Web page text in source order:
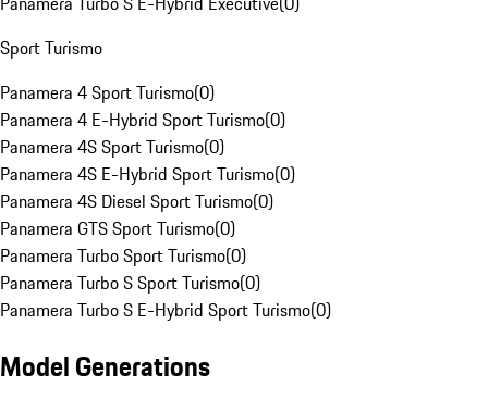
Sport Turismo
Panamera 4 Sport Turismo(0)
Panamera 4 E-Hybrid Sport Turismo(0)
Panamera 4S Sport Turismo(0)
Panamera 4S E-Hybrid Sport Turismo(0)
Panamera 4S Diesel Sport Turismo(0)
Panamera GTS Sport Turismo(0)
Panamera Turbo Sport Turismo(0)
Panamera Turbo S Sport Turismo(0)
Panamera Turbo S E-Hybrid Sport Turismo(0)
Model Generations